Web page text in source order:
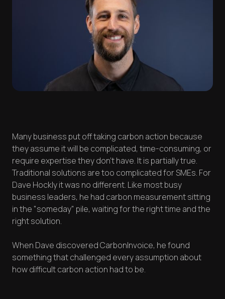
Many business put off taking carbon action because
they assume it will be complicated, time-consuming, or
require expertise they don't have. It is partially true.
Traditional solutions are too complicated for SMEs. For
Dave Hockly it was no different. Like most busy
business leaders, he had carbon measurement sitting
in the "someday" pile, waiting for the right time and the
right solution.
When Dave discovered CarbonInvoice, he found
something that challenged every assumption about
how difficult carbon action had to be.